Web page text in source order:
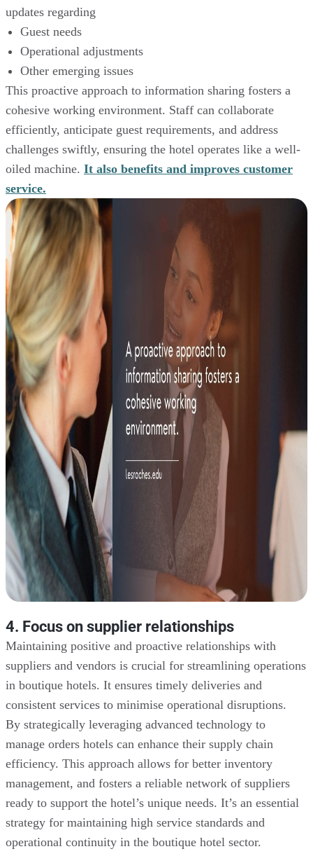
updates regarding
Guest needs
Operational adjustments
Other emerging issues
This proactive approach to information sharing fosters a
cohesive working environment. Staff can collaborate
efficiently, anticipate guest requirements, and address
challenges swiftly, ensuring the hotel operates like a well-
oiled machine. It also benefits and improves customer
service.
4. Focus on supplier relationships
Maintaining positive and proactive relationships with
suppliers and vendors is crucial for streamlining operations
in boutique hotels. It ensures timely deliveries and
consistent services to minimise operational disruptions.
By strategically leveraging advanced technology to
manage orders hotels can enhance their supply chain
efficiency. This approach allows for better inventory
management, and fosters a reliable network of suppliers
ready to support the hotel’s unique needs. It’s an essential
strategy for maintaining high service standards and
operational continuity in the boutique hotel sector.